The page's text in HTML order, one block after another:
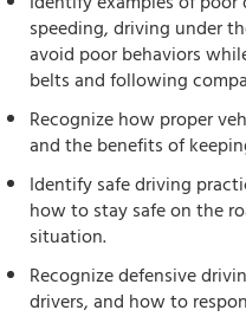
speeding, driving under
avoid poor behaviors
belts and following
Recognize how proper
and the benefits of
Identify safe driving
how to stay safe on the
situation.
Recognize defensive
drivers, and how to